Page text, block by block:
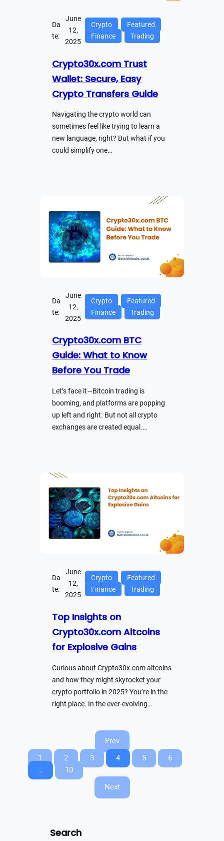
Da
te:
June
12,
2025
Crypto
Featured
Finance
Trading
Crypto30x.com Trust
Wallet: Secure, Easy
Crypto Transfers Guide
Navigating the crypto world can
sometimes feel like trying to learn a
new language, right? But what if you
could simplify one…
Da
te:
June
12,
2025
Crypto
Featured
Finance
Trading
Crypto30x.com BTC
Guide: What to Know
Before You Trade
Let’s face it—Bitcoin trading is
booming, and platforms are popping
up left and right. But not all crypto
exchanges are created equal.…
Da
te:
June
12,
2025
Crypto
Featured
Finance
Trading
Top Insights on
Crypto30x.com Altcoins
for Explosive Gains
Curious about Crypto30x.com altcoins
and how they might skyrocket your
crypto portfolio in 2025? You’re in the
right place. In the ever-evolving…
Prev
1
2 3 4 5
6
…
10
Next
Search